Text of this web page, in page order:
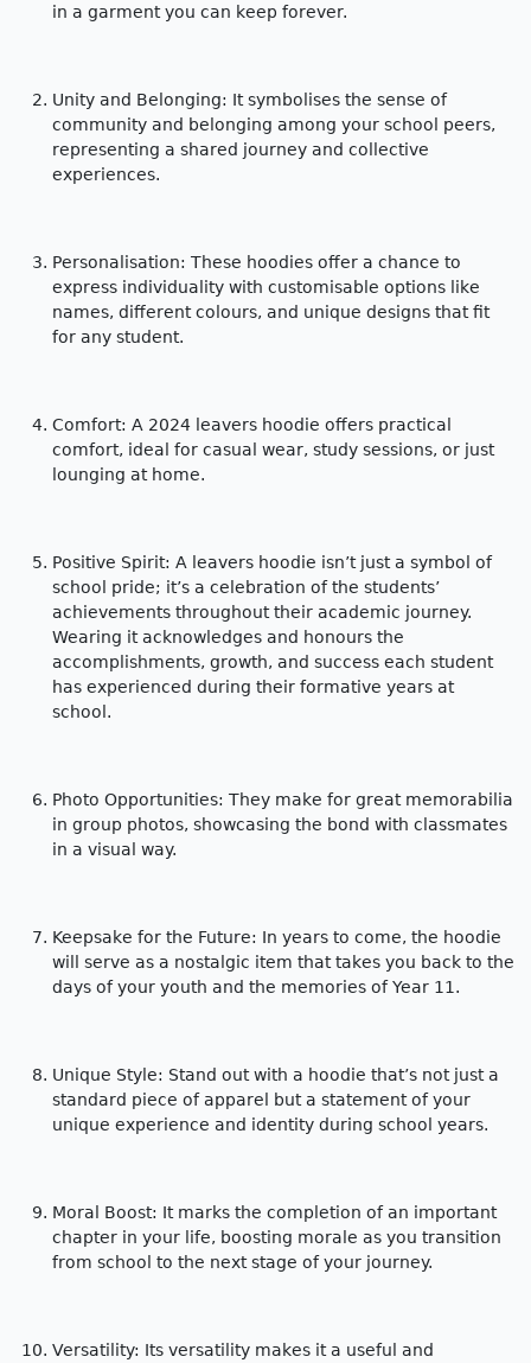
in a garment you can keep forever.
Unity and Belonging: It symbolises the sense of
community and belonging among your school peers,
representing a shared journey and collective
experiences.
Personalisation: These hoodies offer a chance to
express individuality with customisable options like
names, different colours, and unique designs that fit
for any student.
Comfort: A 2024 leavers hoodie offers practical
comfort, ideal for casual wear, study sessions, or just
lounging at home.
Positive Spirit: A leavers hoodie isn’t just a symbol of
school pride; it’s a celebration of the students’
achievements throughout their academic journey.
Wearing it acknowledges and honours the
accomplishments, growth, and success each student
has experienced during their formative years at
school.
Photo Opportunities: They make for great memorabilia
in group photos, showcasing the bond with classmates
in a visual way.
Keepsake for the Future: In years to come, the hoodie
will serve as a nostalgic item that takes you back to the
days of your youth and the memories of Year 11.
Unique Style: Stand out with a hoodie that’s not just a
standard piece of apparel but a statement of your
unique experience and identity during school years.
Moral Boost: It marks the completion of an important
chapter in your life, boosting morale as you transition
from school to the next stage of your journey.
Versatility: Its versatility makes it a useful and